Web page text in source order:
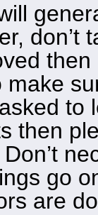
to
then
go
are